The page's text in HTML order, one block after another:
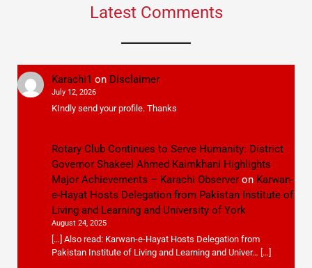
Latest Comments
Karachi1 on Disclaimer
July 12, 2026
KIndly send your profile. Thanks
Rotary Club Continues to Serve Humanity: District
Governor Shakeel Ahmed Kaimkhani Highlights
Major Achievements – Karachi Observeron Karwan-
e-Hayat Hosts Delegation from Pakistan Institute of
Living and Learning and University of York
August 24, 2025
[…] Also read: Karwan-e-Hayat Hosts Delegation from
Pakistan Institute of Living and Learning and Univer… […]